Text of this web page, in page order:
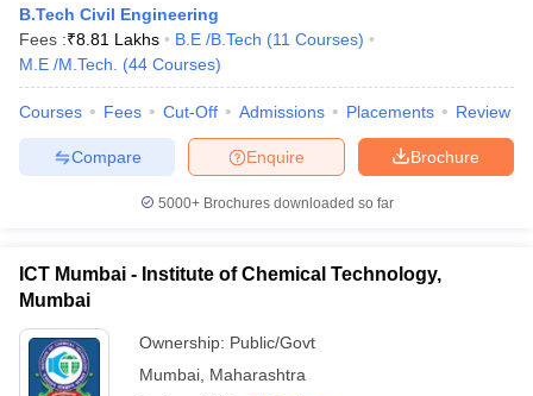
Accepting GATEEngineering Colleges in India Accepting AP EAMCET
Engineering Colleges in MumbaiEngineering Colleges in
Andhra Pradesh Engineering Colleges in Madhya Pradesh
Colleges in IndiaTop Private Engineering Colleges in India
PredictorKCET College PredictorView All College Predictors
Top Institutes that take JEE Advanced ScoresView All JEE Main E-
April 11 Memory Based Questions PDFMost Scoring Concepts For
and Automation
Electronics EngineeringMechanical Engineering
B.Tech Civil Engineering
Fees :₹8.81 Lakhs B.E /B.Tech (11 Courses)
M.E /M.Tech.
(44 Courses)
Courses Fees Cut-Off Admissions Placements Review
Brochure
Enquire
Compare
5000+Brochures downloaded so far
ICT Mumbai - Institute of Chemical Technology,
Mumbai
Ownership: Public/Govt
Mumbai Maharashtra